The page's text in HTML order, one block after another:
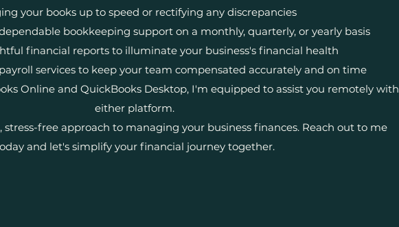
your books up to speed or rectifying any discrepancies
bookkeeping support on a monthly, quarterly, or yearly basis
financial reports to illuminate your business's financial health
services to keep your team compensated accurately and on time
Online and QuickBooks Desktop, I'm equipped to assist you remotely with
either platform.
stress-free approach to managing your business finances. Reach out to me
and let's simplify your financial journey together.